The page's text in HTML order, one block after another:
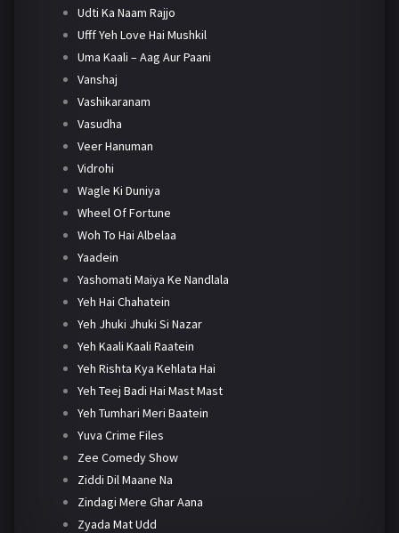
Udti Ka Naam Rajjo
Ufff Yeh Love Hai Mushkil
Uma Kaali – Aag Aur Paani
Vanshaj
Vashikaranam
Vasudha
Veer Hanuman
Vidrohi
Wagle Ki Duniya
Wheel Of Fortune
Woh To Hai Albelaa
Yaadein
Yashomati Maiya Ke Nandlala
Yeh Hai Chahatein
Yeh Jhuki Jhuki Si Nazar
Yeh Kaali Kaali Raatein
Yeh Rishta Kya Kehlata Hai
Yeh Teej Badi Hai Mast Mast
Yeh Tumhari Meri Baatein
Yuva Crime Files
Zee Comedy Show
Ziddi Dil Maane Na
Zindagi Mere Ghar Aana
Zyada Mat Udd